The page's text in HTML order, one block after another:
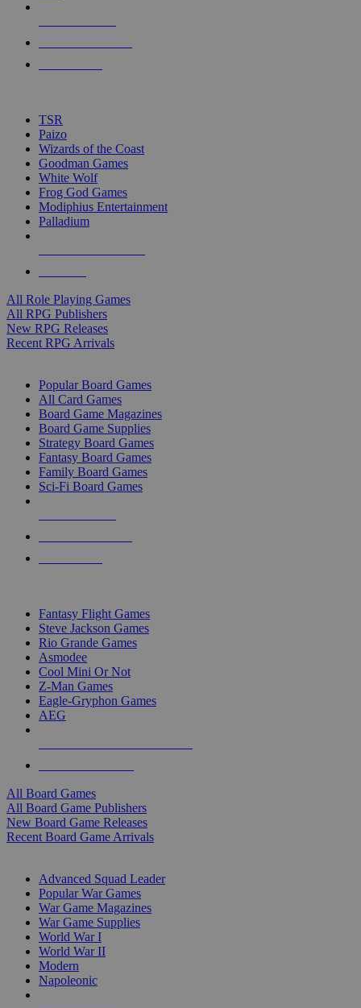
touch
TSR
Paizo
Wizards of the Coast
Goodman Games
White Wolf
Frog God Games
Modiphius Entertainment
Palladium
All Role Playing Games
All RPG Publishers
New RPG Releases
Recent RPG Arrivals
Popular Board Games
All Card Games
Board Game Magazines
Board Game Supplies
Strategy Board Games
Fantasy Board Games
Family Board Games
Sci-Fi Board Games
Fantasy Flight Games
Steve Jackson Games
Rio Grande Games
Asmodee
Cool Mini Or Not
Z-Man Games
Eagle-Gryphon Games
AEG
All Board Games
All Board Game Publishers
New Board Game Releases
Recent Board Game Arrivals
Advanced Squad Leader
Popular War Games
War Game Magazines
War Game Supplies
World War I
World War II
Modern
Napoleonic